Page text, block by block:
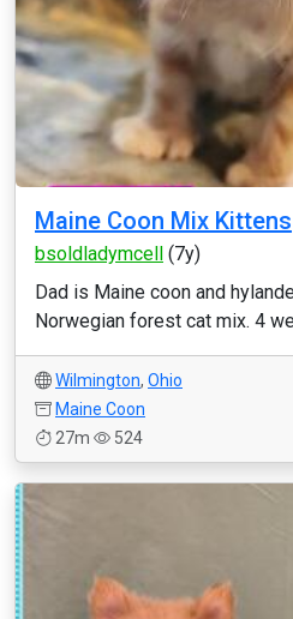
Maine Coon Mix Kittens
bsoldladymcell (7y)
Dad is Maine coon and
Norwegian forest cat mix. 4
Wilmington, Ohio
Maine Coon
27m
524